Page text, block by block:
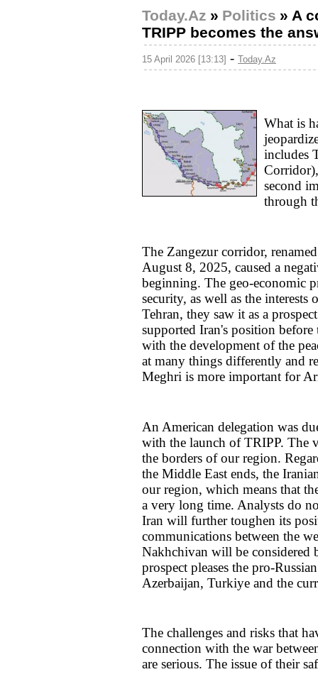
Today.Az » Politics » A
TRIPP becomes the
15 April 2026 [13:13] - Today.Az
What is
includes
second
through
The Zangezur corridor,
August 8, 2025, caused a
beginning. The geo-economic
security, as well as the
Tehran, they saw it as a
supported Iran's position before
with the development of the
at many things differently and
Meghri is more important for
An American delegation was
with the launch of TRIPP. The
the borders of our region.
the Middle East ends, the
our region, which means that
a very long time. Analysts do
Iran will further toughen its
communications between the
Nakhchivan will be considered
prospect pleases the pro-
Azerbaijan, Turkiye and the
The challenges and risks that
connection with the war
are serious. The issue of their